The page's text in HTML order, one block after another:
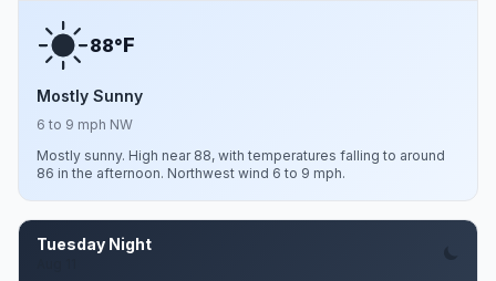
88°F
Mostly Sunny
6 to 9 mph NW
Mostly sunny. High near 88, with temperatures falling to around
86 in the afternoon. Northwest wind 6 to 9 mph.
Tuesday Night